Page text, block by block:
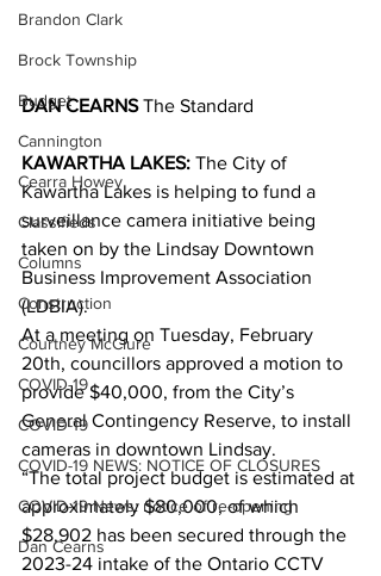
Brandon Clark
Brock Township
Budget
Cannington
Cearra Howey
Classifieds
Columns
Construction
Courtney McClure
COVID-19
COVID-19
COVID-19 NEWS: NOTICE OF CLOSURES
COVID-19 News: notice of re-opening
Dan Cearns
DAN CEARNS The Standard
KAWARTHA LAKES: The City of
Kawartha Lakes is helping to fund a
surveillance camera initiative being
taken on by the Lindsay Downtown
Business Improvement Association
(LDBIA).
At a meeting on Tuesday, February
20th, councillors approved a motion to
provide $40,000, from the City’s
General Contingency Reserve, to install
cameras in downtown Lindsay.
“The total project budget is estimated at
approximately $80,000, of which
$28,902 has been secured through the
2023-24 intake of the Ontario CCTV